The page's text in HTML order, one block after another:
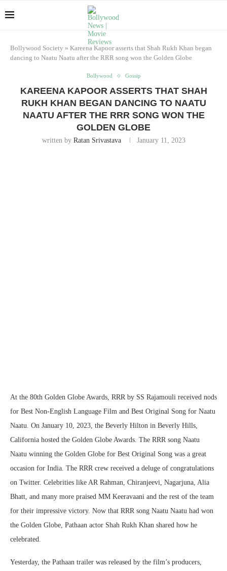
Bollywood Society » Kareena Kapoor asserts that Shah Rukh Khan began
dancing to Naatu Naatu after the RRR song won the Golden Globe
Bollywood Gossip
KAREENA KAPOOR ASSERTS THAT SHAH
RUKH KHAN BEGAN DANCING TO NAATU
NAATU AFTER THE RRR SONG WON THE
GOLDEN GLOBE
written by Ratan Srivastava January 11, 2023
At the 80th Golden Globe Awards, RRR by SS Rajamouli received nods
for Best Non-English Language Film and Best Original Song for Naatu
Naatu. On January 10, 2023, the Beverly Hilton in Beverly Hills,
California hosted the Golden Globe Awards. The RRR song Naatu
Naatu winning the Golden Globe for Best Original Song was a great
occasion for India. The RRR crew received a deluge of congratulations
on Twitter. Celebrities like AR Rahman, Chiranjeevi, Nagarjuna, Alia
Bhatt, and many more praised MM Keeravaani and the rest of the team
for their impressive victory. Now that RRR song Naatu Naatu had won
the Golden Globe, Pathaan actor Shah Rukh Khan shared how he
celebrated.
Yesterday, the Pathaan trailer was released by the film’s producers,